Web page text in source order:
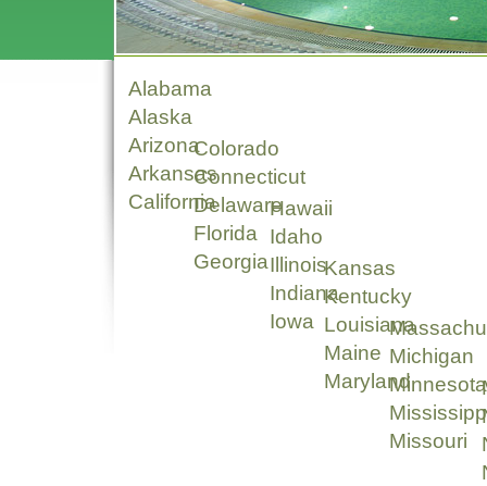
Alabama
Alaska
Arizona
Arkansas
California
Colorado
Connecticut
Delaware
Florida
Georgia
Hawaii
Idaho
Illinois
Indiana
Iowa
Kansas
Kentucky
Louisiana
Maine
Maryland
Michigan
Minnesota
Missouri